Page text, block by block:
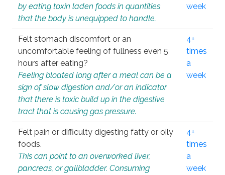
by eating toxin laden foods in quantities
that the body is unequipped to handle.
week
Felt stomach discomfort or an
uncomfortable feeling of fullness even 5
hours after eating?
Feeling bloated long after a meal can be a
sign of slow digestion and/or an indicator
that there is toxic build up in the digestive
tract that is causing gas pressure.
4+
times
a
week
Felt pain or difficulty digesting fatty or oily
foods.
This can point to an overworked liver,
pancreas, or gallbladder. Consuming
4+
times
a
week